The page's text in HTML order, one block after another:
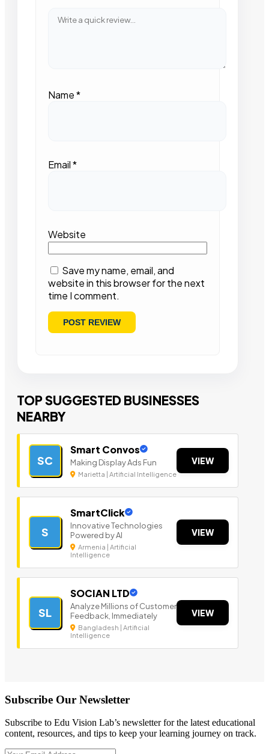
Name*
Email*
Website
Save my name, email, and
website in this browser for the next
time I comment.
TOP SUGGESTED BUSINESSES
NEARBY
SC
Smart Convos
Making Display Ads Fun
Marietta | Artificial Intelligence
VIEW
S
SmartClick
Innovative Technologies
Powered by AI
Armenia | Artificial
Intelligence
VIEW
SL
SOCIAN LTD
Analyze Millions of Customer
Feedback, Immediately
Bangladesh | Artificial
Intelligence
VIEW
Subscribe Our Newsletter
Subscribe to Edu Vision Lab’s newsletter for the latest educational
content, resources, and tips to keep your learning journey on track.